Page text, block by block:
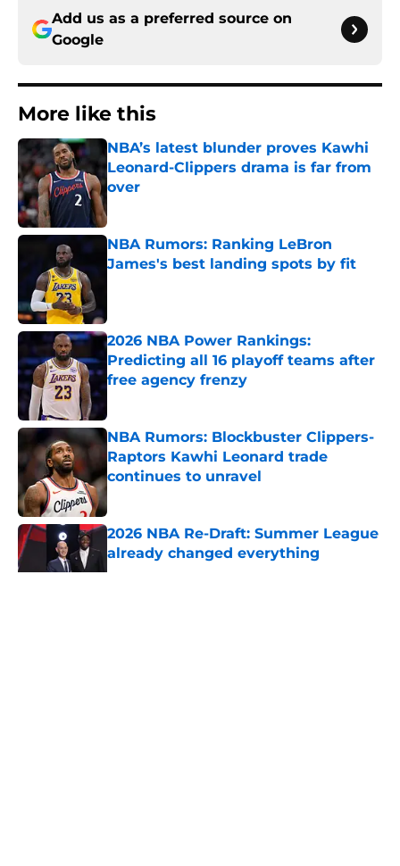
Add us as a preferred source on
Google
More like this
NBA’s latest blunder proves Kawhi
Leonard-Clippers drama is far from
over
NBA Rumors: Ranking LeBron
James's best landing spots by fit
2026 NBA Power Rankings:
Predicting all 16 playoff teams after
free agency frenzy
NBA Rumors: Blockbuster Clippers-
Raptors Kawhi Leonard trade
continues to unravel
Published by on Invalid Date
2026 NBA Re-Draft: Summer League
already changed everything
Published by on Invalid Date